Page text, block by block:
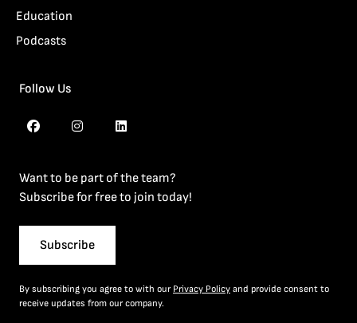
Education
Podcasts
Follow Us
Want to be part of the team?
Subscribe for free to join today!
Subscribe
By subscribing you agree to with our Privacy Policy and provide consent to
receive updates from our company.